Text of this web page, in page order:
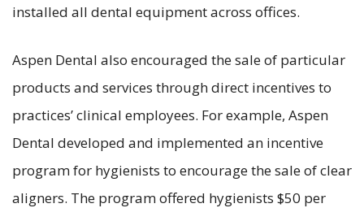
installed all dental equipment across offices.
Aspen Dental also encouraged the sale of particular
products and services through direct incentives to
practices’ clinical employees. For example, Aspen
Dental developed and implemented an incentive
program for hygienists to encourage the sale of clear
aligners. The program offered hygienists $50 per